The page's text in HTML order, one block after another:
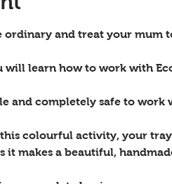
ordinary and treat your mum
will learn how to work with
and completely safe to work
colourful activity, your
it makes a beautiful,